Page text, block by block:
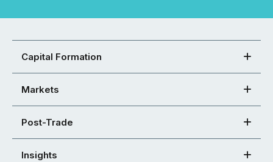
Capital Formation
Markets
Post-Trade
Insights